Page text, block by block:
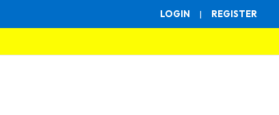
LOGIN | REGISTER